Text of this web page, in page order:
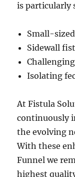
is particularly
Small-
Sidewall
Isolating
At Fistula
continuously
the evolving
With these
Funnel we
highest